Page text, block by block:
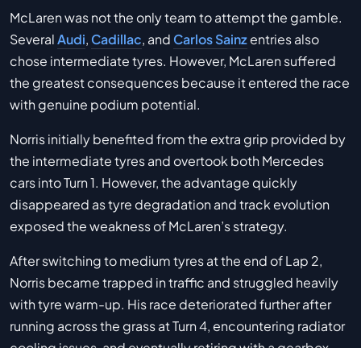
McLaren was not the only team to attempt the gamble.
SeveralAudi, Cadillac, and Carlos Sainzentries also
chose intermediate tyres. However, McLaren suffered
the greatest consequences because it entered the race
with genuine podium potential.
Norris initially benefited from the extra grip provided by
the intermediate tyres and overtook both Mercedes
cars into Turn 1. However, the advantage quickly
disappeared as tyre degradation and track evolution
exposed the weakness of McLaren’s strategy.
After switching to medium tyres at the end of Lap 2,
Norris became trapped in traffic and struggled heavily
with tyre warm-up. His race deteriorated further after
running across the grass at Turn 4, encountering radiator